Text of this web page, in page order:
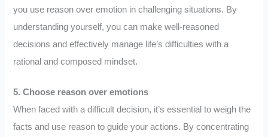
you use reason over emotion in challenging situations. By
understanding yourself, you can make well-reasoned
decisions and effectively manage life’s difficulties with a
rational and composed mindset.
5. Choose reason over emotions
When faced with a difficult decision, it’s essential to weigh the
facts and use reason to guide your actions. By concentrating